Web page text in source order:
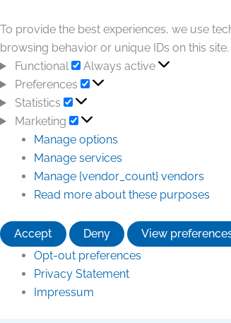
To provide the best experiences, we use
browsing behavior or unique IDs on this
Functional
Always active
Preferences
Statistics
Marketing
Manage options
Manage services
Manage {vendor_count} vendors
Read more about these purposes
Accept Deny View
Opt-out preferences
Privacy Statement
Impressum